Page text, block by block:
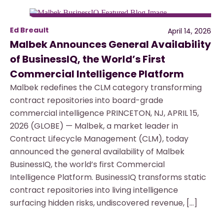
Ed Breault April 14, 2026
Malbek Announces General Availability
of BusinessIQ, the World’s First
Commercial Intelligence Platform
Malbek redefines the CLM category transforming
contract repositories into board-grade
commercial intelligence PRINCETON, NJ, APRIL 15,
2026 (GLOBE) — Malbek, a market leader in
Contract Lifecycle Management (CLM), today
announced the general availability of Malbek
BusinessIQ, the world’s first Commercial
Intelligence Platform. BusinessIQ transforms static
contract repositories into living intelligence
surfacing hidden risks, undiscovered revenue, […]